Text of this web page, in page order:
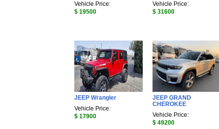
Vehicle Price:
$ 19500
Vehicle Price:
$ 31600
JEEP Wrangler
Vehicle Price:
$ 17900
JEEP GRAND
CHEROKEE
Vehicle Price:
$ 49200